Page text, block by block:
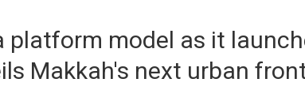
platform model as it
Makkah's next urban